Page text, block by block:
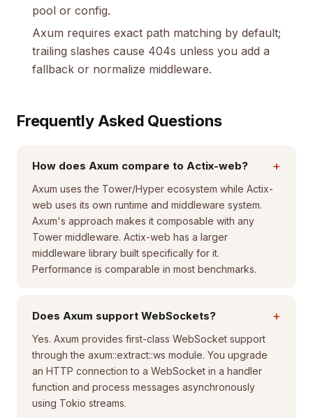
pool or config.
Axum requires exact path matching by default;
trailing slashes cause 404s unless you add a
fallback or normalize middleware.
Frequently Asked Questions
How does Axum compare to Actix-web? +
Axum uses the Tower/Hyper ecosystem while Actix-
web uses its own runtime and middleware system.
Axum's approach makes it composable with any
Tower middleware. Actix-web has a larger
middleware library built specifically for it.
Performance is comparable in most benchmarks.
Does Axum support WebSockets? +
Yes. Axum provides first-class WebSocket support
through the axum::extract::ws module. You upgrade
an HTTP connection to a WebSocket in a handler
function and process messages asynchronously
using Tokio streams.